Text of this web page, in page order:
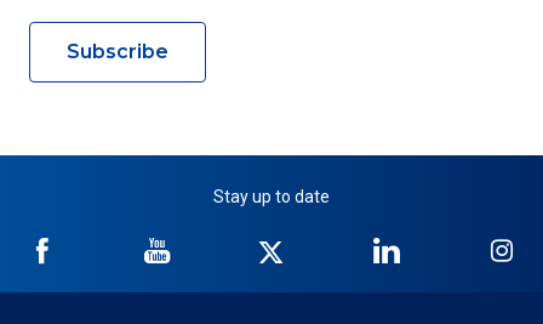
Subscribe
Stay up to date
NICB
Facebook
NICB
YouTube
Twitter
NICB
LinkedIn